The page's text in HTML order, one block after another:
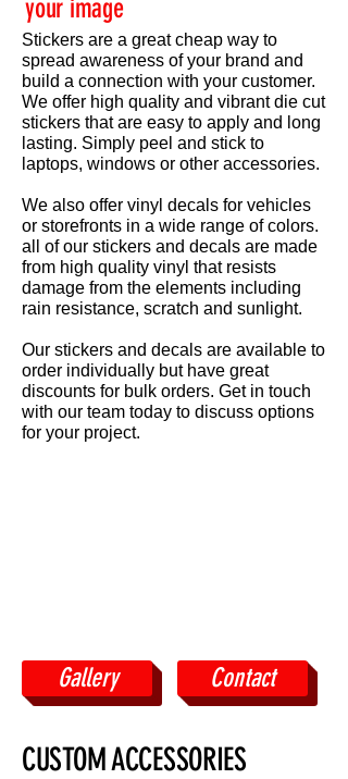
your image
Stickers are a great cheap way to
spread awareness of your brand and
build a connection with your customer.
We offer high quality and vibrant die cut
stickers that are easy to apply and long
lasting. Simply peel and stick to
laptops, windows or other accessories.
We also offer vinyl decals for vehicles
or storefronts in a wide range of colors.
all of our stickers and decals are made
from high quality vinyl that resists
damage from the elements including
rain resistance, scratch and sunlight.
Our stickers and decals are available to
order individually but have great
discounts for bulk orders. Get in touch
with our team today to discuss options
for your project.
Gallery Contact
CUSTOM ACCESSORIES